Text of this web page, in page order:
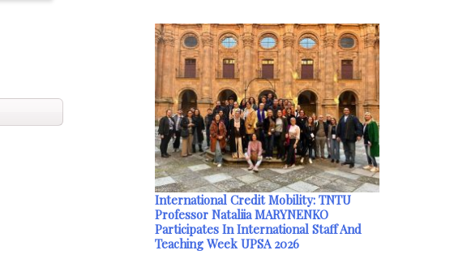
International Credit Mobility: TNTU
Professor Nataliia MARYNENKO
Participates In International Staff And
Teaching Week UPSA 2026